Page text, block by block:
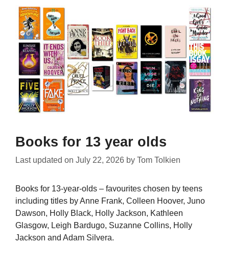
Books for 13 year olds
Last updated on July 22, 2026 by Tom Tolkien
Books for 13-year-olds – favourites chosen by teens
including titles by Anne Frank, Colleen Hoover, Juno
Dawson, Holly Black, Holly Jackson, Kathleen
Glasgow, Leigh Bardugo, Suzanne Collins, Holly
Jackson and Adam Silvera.